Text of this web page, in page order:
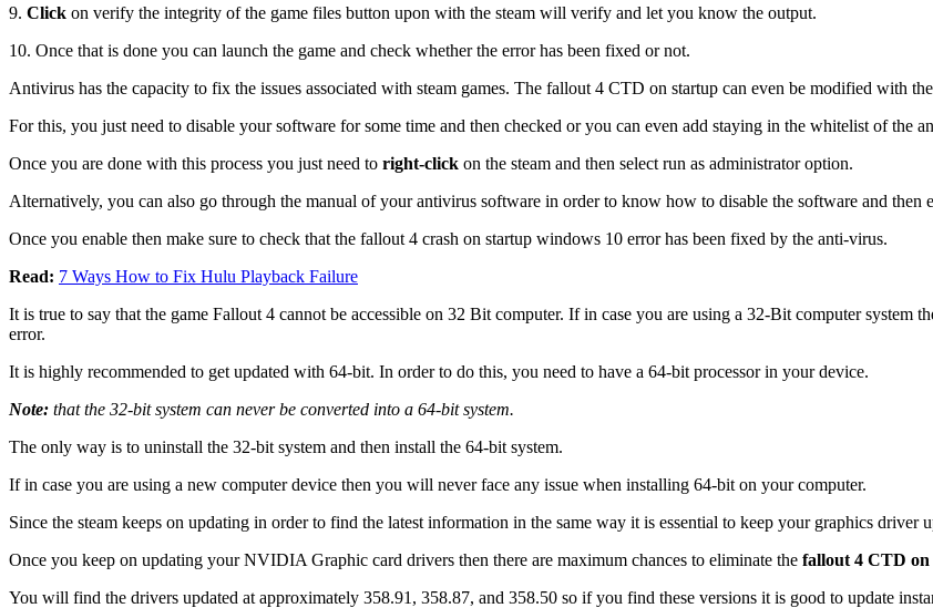
9. Click on verify the integrity of the game files button upon with the steam will verify and let you know the output.
10. Once that is done you can launch the game and check whether the error has been fixed or not.
Antivirus has the capacity to fix the issues associated with steam games. The fallout 4 CTD on startup can even be modified with
For this, you just need to disable your software for some time and then checked or you can even add staying in the whitelist of the
Once you are done with this process you just need to right-click on the steam and then select run as administrator option.
Alternatively, you can also go through the manual of your antivirus software in order to know how to disable the software and then
Once you enable then make sure to check that the fallout 4 crash on startup windows 10 error has been fixed by the anti-virus.
Read: 7 Ways How to Fix Hulu Playback Failure
It is true to say that the game Fallout 4 cannot be accessible on 32 Bit computer. If in case you are using a 32-Bit computer
error.
It is highly recommended to get updated with 64-bit. In order to do this, you need to have a 64-bit processor in your device.
Note: that the 32-bit system can never be converted into a 64-bit system.
The only way is to uninstall the 32-bit system and then install the 64-bit system.
If in case you are using a new computer device then you will never face any issue when installing 64-bit on your computer.
Since the steam keeps on updating in order to find the latest information in the same way it is essential to keep your graphics driver
Once you keep on updating your NVIDIA Graphic card drivers then there are maximum chances to eliminate the fallout 4 CTD
You will find the drivers updated at approximately 358.91, 358.87, and 358.50 so if you find these versions it is good to update